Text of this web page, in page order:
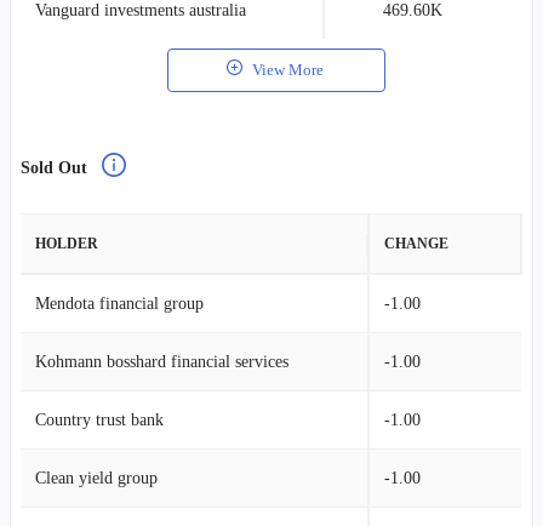
Vanguard investments australia 469.60K
View More
Sold Out
HOLDER CHANGE
Mendota financial group -1.00
Kohmann bosshard financial services -1.00
Country trust bank -1.00
Clean yield group -1.00